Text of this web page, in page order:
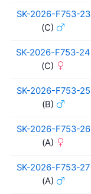
SK-2026-F753-23
(C)
SK-2026-F753-24
(C)
SK-2026-F753-25
(B)
SK-2026-F753-26
(A)
SK-2026-F753-27
(A)